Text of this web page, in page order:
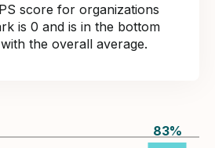
score for organizations
is 0 and is in the bottom
the overall average.
83%